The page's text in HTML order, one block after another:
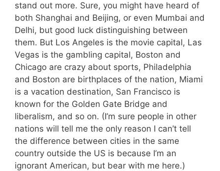
stand out more. Sure, you might have heard of
both Shanghai and Beijing, or even Mumbai and
Delhi, but good luck distinguishing between
them. But Los Angeles is the movie capital, Las
Vegas is the gambling capital, Boston and
Chicago are crazy about sports, Philadelphia
and Boston are birthplaces of the nation, Miami
is a vacation destination, San Francisco is
known for the Golden Gate Bridge and
liberalism, and so on. (I’m sure people in other
nations will tell me the only reason I can’t tell
the difference between cities in the same
country outside the US is because I’m an
ignorant American, but bear with me here.)